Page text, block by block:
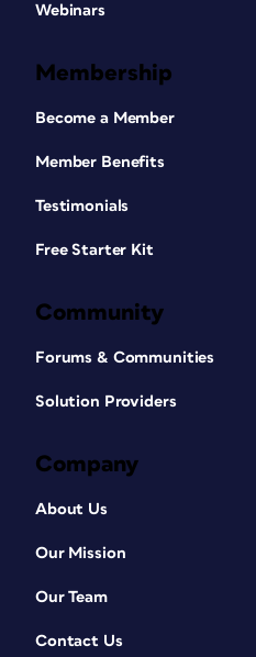
Webinars
Membership
Become a Member
Member Benefits
Testimonials
Free Starter Kit
Community
Forums & Communities
Solution Providers
Company
About Us
Our Mission
Our Team
Contact Us